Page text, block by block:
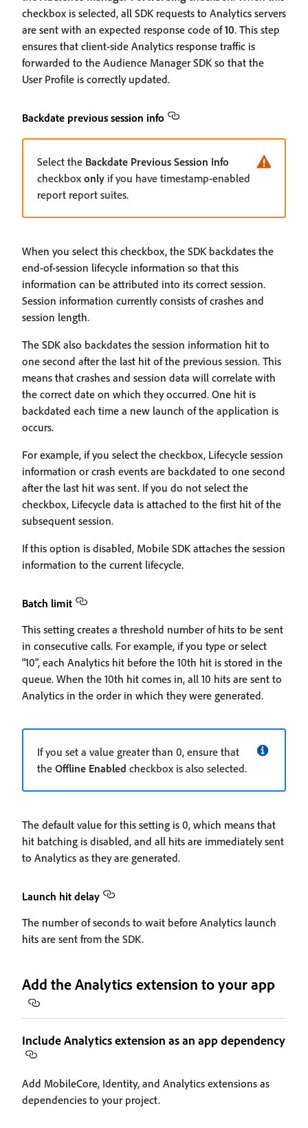
checkbox is selected, all SDK requests to Analytics servers
are sent with an expected response code of10. This step
ensures that client-side Analytics response traffic is
forwarded to the Audience Manager SDK so that the
User Profile is correctly updated.
Backdate previous session info
Select the Backdate Previous Session Info
checkbox only if you have timestamp-enabled
report report suites.
When you select this checkbox, the SDK backdates the
end-of-session lifecycle information so that this
information can be attributed into its correct session.
Session information currently consists of crashes and
session length.
The SDK also backdates the session information hit to
one second after the last hit of the previous session. This
means that crashes and session data will correlate with
the correct date on which they occurred. One hit is
backdated each time a new launch of the application is
occurs.
For example, if you select the checkbox, Lifecycle session
information or crash events are backdated to one second
after the last hit was sent. If you do not select the
checkbox, Lifecycle data is attached to the first hit of the
subsequent session.
If this option is disabled, Mobile SDK attaches the session
information to the current lifecycle.
Batch limit
This setting creates a threshold number of hits to be sent
in consecutive calls. For example, if you type or select
"10", each Analytics hit before the 10th hit is stored in the
queue. When the 10th hit comes in, all 10 hits are sent to
Analytics in the order in which they were generated.
If you set a value greater than 0, ensure that
the Offline Enabled checkbox is also selected.
The default value for this setting is 0, which means that
hit batching is disabled, and all hits are immediately sent
to Analytics as they are generated.
Launch hit delay
The number of seconds to wait before Analytics launch
hits are sent from the SDK.
Add the Analytics extension to your app
Include Analytics extension as an app dependency
Add MobileCore, Identity, and Analytics extensions as
dependencies to your project.